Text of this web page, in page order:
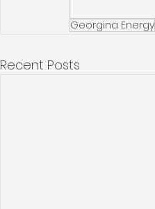
Georgina Energy
Recent Posts